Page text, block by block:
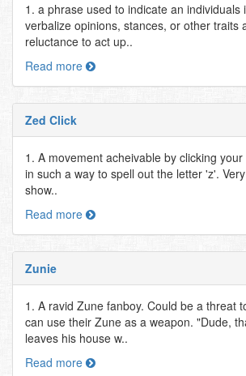
1. a phrase used to indicate an individuals
verbalize opinions, stances, or other traits
reluctance to act up..
Read more
Zed Click
1. A movement acheivable by clicking
in such a way to spell out the letter 'z'.
show..
Read more
Zunie
1. A ravid Zune fanboy. Could be a threat
can use their Zune as a weapon. "Dude,
leaves his house w..
Read more